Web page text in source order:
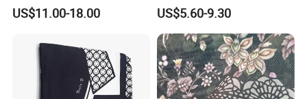
for Women
US$11.00-18.00
for Women
US$5.60-9.30